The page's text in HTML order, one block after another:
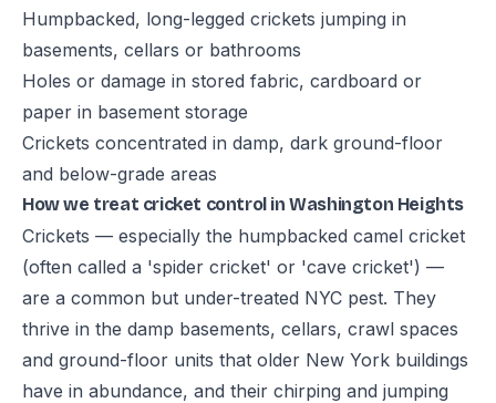
Humpbacked, long-legged crickets jumping in
basements, cellars or bathrooms
Holes or damage in stored fabric, cardboard or
paper in basement storage
Crickets concentrated in damp, dark ground-floor
and below-grade areas
How we treat cricket control in Washington Heights
Crickets — especially the humpbacked camel cricket
(often called a 'spider cricket' or 'cave cricket') —
are a common but under-treated NYC pest. They
thrive in the damp basements, cellars, crawl spaces
and ground-floor units that older New York buildings
have in abundance, and their chirping and jumping